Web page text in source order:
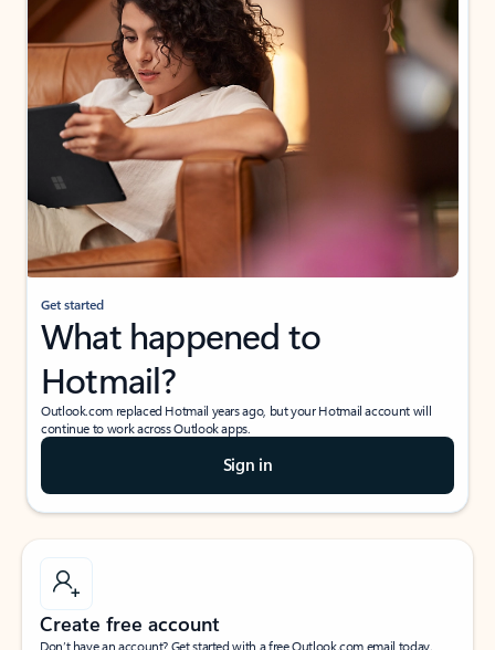
Get started
What happened to
Hotmail?
Outlook.com replaced Hotmail years ago, but your Hotmail account will
continue to work across Outlook apps.
Sign in
Create free account
Don’t have an account? Get started with a free Outlook.com email today.